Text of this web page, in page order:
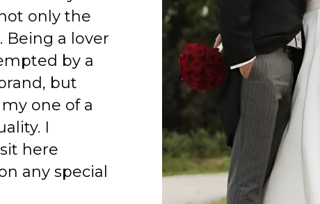
only the
Being a lover
by a
but
one of a
I
here
any special